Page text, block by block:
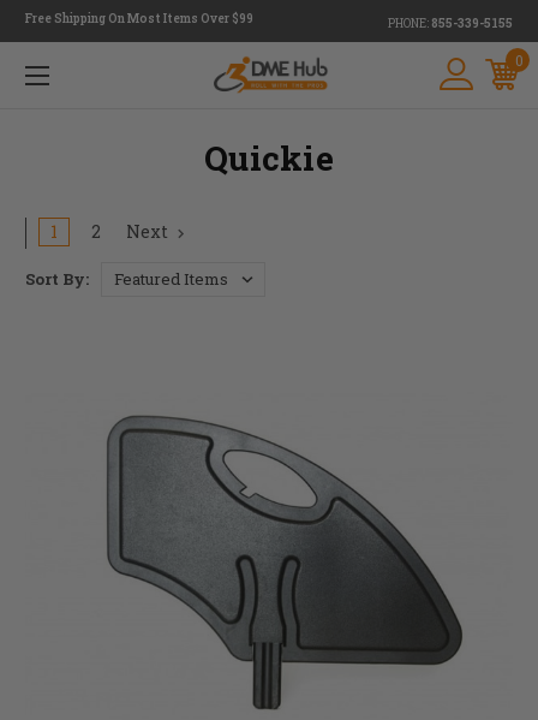
Free Shipping On Most Items Over $99 PHONE: 855-339-5155
0
Quickie
1 2 Next
Sort By: